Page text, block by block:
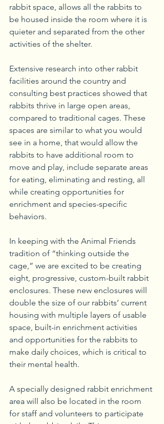
rabbit space, allows all the rabbits to
be housed inside the room where it is
quieter and separated from the other
activities of the shelter.
Extensive research into other rabbit
facilities around the country and
consulting best practices showed that
rabbits thrive in large open areas,
compared to traditional cages. These
spaces are similar to what you would
see in a home, that would allow the
rabbits to have additional room to
move and play, include separate areas
for eating, eliminating and resting, all
while creating opportunities for
enrichment and species-specific
behaviors.
In keeping with the Animal Friends
tradition of “thinking outside the
cage,” we are excited to be creating
eight, progressive, custom-built rabbit
enclosures. These new enclosures will
double the size of our rabbits’ current
housing with multiple layers of usable
space, built-in enrichment activities
and opportunities for the rabbits to
make daily choices, which is critical to
their mental health.
A specially designed rabbit enrichment
area will also be located in the room
for staff and volunteers to participate